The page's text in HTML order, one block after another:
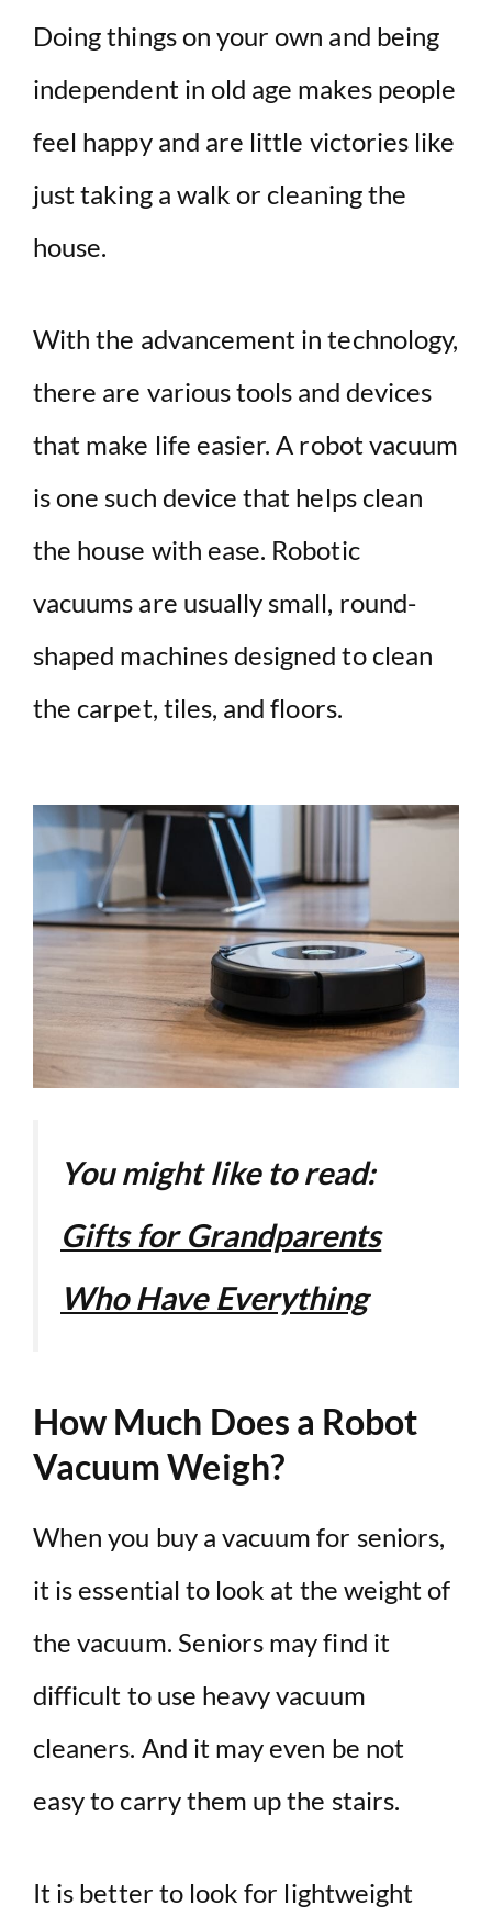
Doing things on your own and being
independent in old age makes people
feel happy and are little victories like
just taking a walk or cleaning the
house.
With the advancement in technology,
there are various tools and devices
that make life easier. A robot vacuum
is one such device that helps clean
the house with ease. Robotic
vacuums are usually small, round-
shaped machines designed to clean
the carpet, tiles, and floors.
You might like to read:
Gifts for Grandparents
Who Have Everything
How Much Does a Robot
Vacuum Weigh?
When you buy a vacuum for seniors,
it is essential to look at the weight of
the vacuum. Seniors may find it
difficult to use heavy vacuum
cleaners. And it may even be not
easy to carry them up the stairs.
It is better to look for lightweight